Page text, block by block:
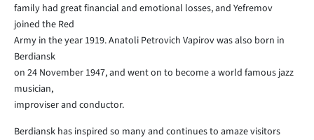
family had great financial and emotional losses, and Yefremov
joined the Red
Army in the year 1919. Anatoli Petrovich Vapirov was also born in
Berdiansk
on 24 November 1947, and went on to become a world famous jazz
musician,
improviser and conductor.
Berdiansk has inspired so many and continues to amaze visitors